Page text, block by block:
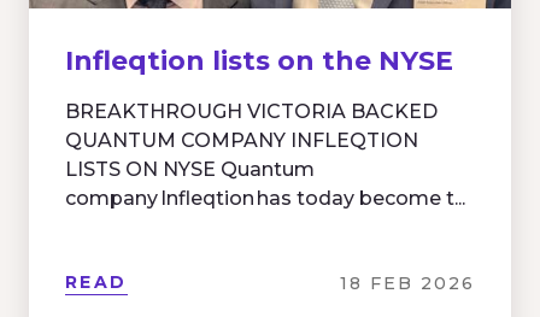
Infleqtion lists on the NYSE
BREAKTHROUGH VICTORIA BACKED
QUANTUM COMPANY INFLEQTION
LISTS ON NYSE Quantum
company Infleqtion has today become t...
READ 18 FEB 2026